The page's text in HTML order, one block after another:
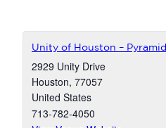
Unity of Houston – Pyramid
2929 Unity Drive
Houston, 77057
United States
713-782-4050